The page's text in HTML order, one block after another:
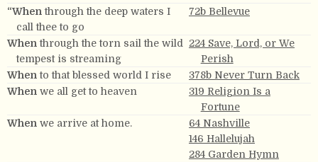
“When through the deep waters I
call thee to go
72b Bellevue
When through the torn sail the wild
tempest is streaming
224 Save, Lord, or We
Perish
When to that blessed world I rise
378b Never Turn Back
When we all get to heaven
319 Religion Is a
Fortune
When we arrive at home.
64 Nashville
146 Hallelujah
284 Garden Hymn